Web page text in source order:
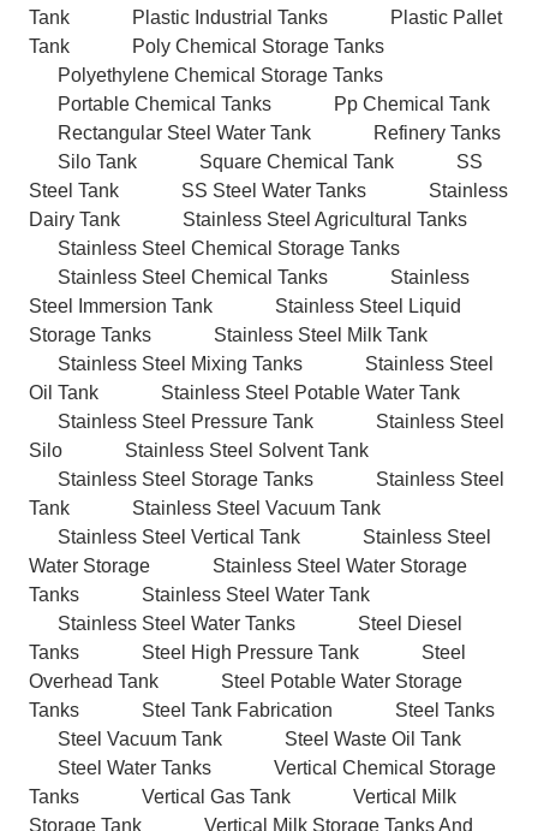
Tank
Plastic Industrial Tanks
Plastic Pallet
Tank
Poly Chemical Storage Tanks
Polyethylene Chemical Storage Tanks
Portable Chemical Tanks
Pp Chemical Tank
Rectangular Steel Water Tank
Refinery Tanks
Silo Tank
Square Chemical Tank
SS
Steel Tank
SS Steel Water Tanks
Stainless
Dairy Tank
Stainless Steel Agricultural Tanks
Stainless Steel Chemical Storage Tanks
Stainless Steel Chemical Tanks
Stainless
Steel Immersion Tank
Stainless Steel Liquid
Storage Tanks
Stainless Steel Milk Tank
Stainless Steel Mixing Tanks
Stainless Steel
Oil Tank
Stainless Steel Potable Water Tank
Stainless Steel Pressure Tank
Stainless Steel
Silo
Stainless Steel Solvent Tank
Stainless Steel Storage Tanks
Stainless Steel
Tank
Stainless Steel Vacuum Tank
Stainless Steel Vertical Tank
Stainless Steel
Water Storage
Stainless Steel Water Storage
Tanks
Stainless Steel Water Tank
Stainless Steel Water Tanks
Steel Diesel
Tanks
Steel High Pressure Tank
Steel
Overhead Tank
Steel Potable Water Storage
Tanks
Steel Tank Fabrication
Steel Tanks
Steel Vacuum Tank
Steel Waste Oil Tank
Steel Water Tanks
Vertical Chemical Storage
Tanks
Vertical Gas Tank
Vertical Milk
Storage Tank
Vertical Milk Storage Tanks And